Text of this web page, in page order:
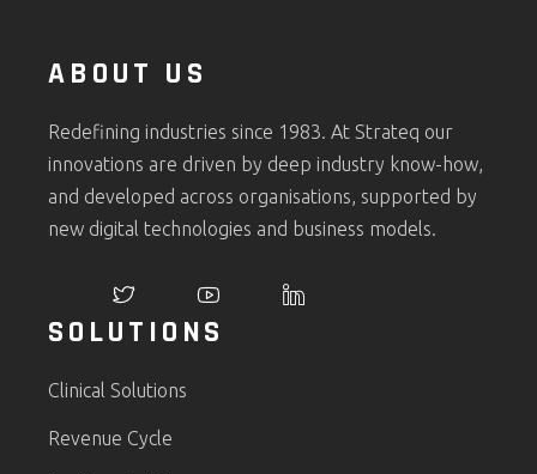
ABOUT US
Redefining industries since 1983. At Strateq our
innovations are driven by deep industry know-how,
and developed across organisations, supported by
new digital technologies and business models.
SOLUTIONS
Clinical Solutions
Revenue Cycle